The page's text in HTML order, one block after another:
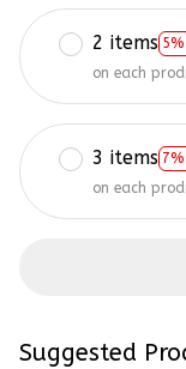
2 items 5%
on each
3 items 7%
on each
Suggested